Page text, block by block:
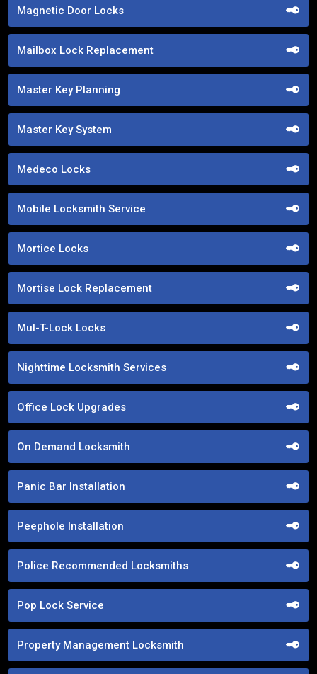
Magnetic Door Locks
Mailbox Lock Replacement
Master Key Planning
Master Key System
Medeco Locks
Mobile Locksmith Service
Mortice Locks
Mortise Lock Replacement
Mul-T-Lock Locks
Nighttime Locksmith Services
Office Lock Upgrades
On Demand Locksmith
Panic Bar Installation
Peephole Installation
Police Recommended Locksmiths
Pop Lock Service
Property Management Locksmith